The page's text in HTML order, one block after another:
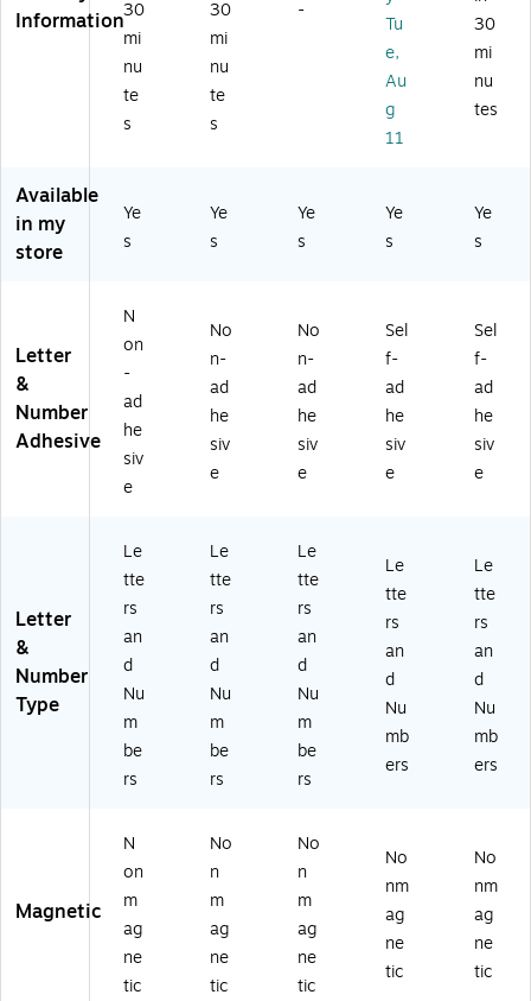
Pa
ck
(9
81
4
0)
ac
k/
Gr
ay
,
84
k
(0
98
ck
rs,
Bl
ac
13
3/
(0
98
rs,
Bl
ac
k,
13
ac
ter
s/
(0
98
19
5)
Information30
mi
nu
te
s
30
mi
nu
te
s
-
Tu
e,
Au
g
11
30
mi
nu
tes
Available
in my
store
Ye
s
Ye
s
Ye
s
Ye
s
Ye
s
Letter
&
Number
Adhesive
N
on
-
ad
he
siv
e
No
n-
ad
he
siv
e
No
n-
ad
he
siv
e
Sel
f-
ad
he
siv
e
Sel
f-
ad
he
siv
e
Letter
&
Number
Type
Le
tte
rs
an
d
Nu
m
be
rs
Le
tte
rs
an
d
Nu
m
be
rs
Le
tte
rs
an
d
Nu
m
be
rs
Le
tte
rs
an
d
Nu
mb
ers
Le
tte
rs
an
d
Nu
mb
ers
Magnetic
N
on
m
ag
ne
tic
No
n
m
ag
ne
tic
No
n
m
ag
ne
tic
No
nm
ag
ne
tic
No
nm
ag
ne
tic